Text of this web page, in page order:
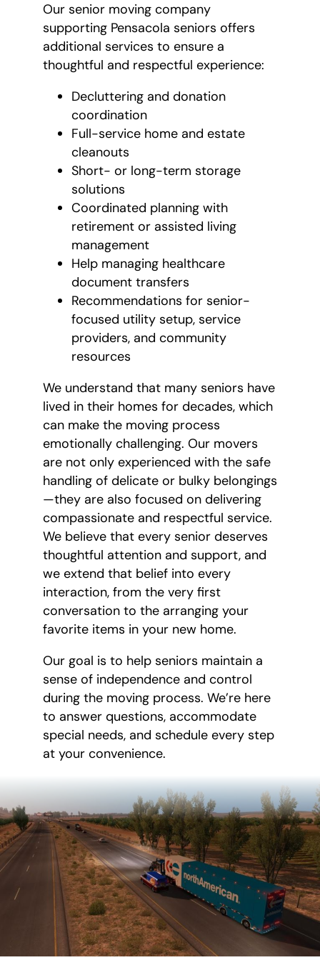
Our senior moving company
supporting Pensacola seniors offers
additional services to ensure a
thoughtful and respectful experience:
Decluttering and donation
coordination
Full-service home and estate
cleanouts
Short- or long-term storage
solutions
Coordinated planning with
retirement or assisted living
management
Help managing healthcare
document transfers
Recommendations for senior-
focused utility setup, service
providers, and community
resources
We understand that many seniors have
lived in their homes for decades, which
can make the moving process
emotionally challenging. Our movers
are not only experienced with the safe
handling of delicate or bulky belongings
—they are also focused on delivering
compassionate and respectful service.
We believe that every senior deserves
thoughtful attention and support, and
we extend that belief into every
interaction, from the very first
conversation to the arranging your
favorite items in your new home.
Our goal is to help seniors maintain a
sense of independence and control
during the moving process. We’re here
to answer questions, accommodate
special needs, and schedule every step
at your convenience.